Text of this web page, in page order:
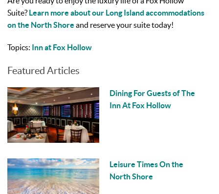
Suite? Learn more about our Long Island accommodations
on the North Shore and reserve your suite today!
Topics: Inn at Fox Hollow
Featured Articles
Dining For Guests of The
Inn At Fox Hollow
Leisure Times On the
North Shore